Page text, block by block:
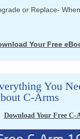
or Replace-
Your Free
You
C-Arms
Download Your Free C-